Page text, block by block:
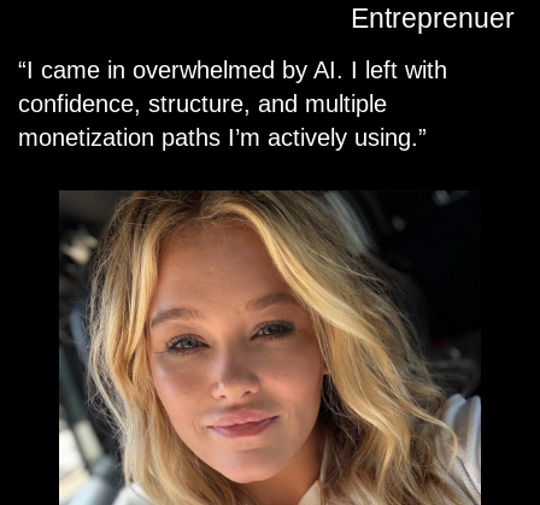
Entreprenuer
I came in overwhelmed by AI. I left with
confidence, structure, and multiple
monetization paths I’m actively using.